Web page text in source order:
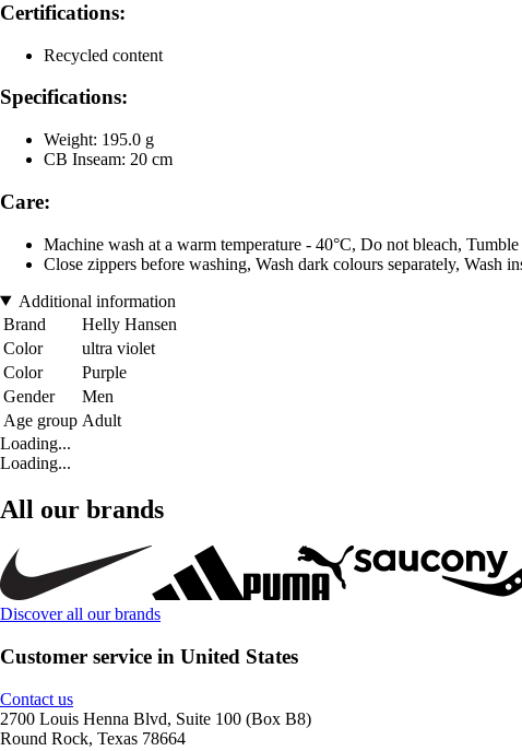
Certifications:
Recycled content
Specifications:
Weight: 195.0 g
CB Inseam: 20 cm
Care:
Machine wash at a warm temperature - 40°C, Do not bleach,
Close zippers before washing, Wash dark colours separately, Wash
Additional information
Brand
Helly Hansen
Color
ultra violet
Color
Purple
Gender
Men
Age group Adult
Loading...
Loading...
All our brands
Discover all our brands
Customer service in United States
Contact us
2700 Louis Henna Blvd, Suite 100 (Box B8)
Round Rock, Texas 78664